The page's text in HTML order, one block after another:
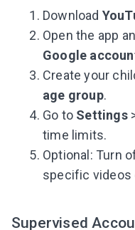
you
Download
Open the app
Google
Create your
age group.
Go to Settings
time limits.
Optional: Turn
specific videos
Supervised